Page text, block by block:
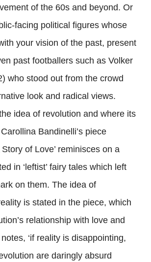
of the 60s and beyond. Or
facing political figures whose
your vision of the past, present
past footballers such as Volker
who stood out from the crowd
look and radical views.
idea of revolution and where its
Bandinelli’s piece
Story of Love’ reminisces on a
in ‘leftist’ fairy tales which left
on them. The idea of
is stated in the piece, which
relationship with love and
‘if reality is disappointing,
are daringly absurd